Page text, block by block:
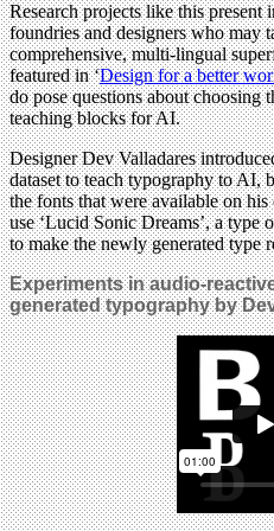
Research projects like this present
foundries and designers who may
comprehensive, multi-lingual
featured in ‘Design for a better
do pose questions about choosing
teaching blocks for AI.
Designer Dev Valladares
dataset to teach typography to AI,
the fonts that were available on
use ‘Lucid Sonic Dreams’, a
to make the newly generated type
Experimentsin audio-
generated typography by